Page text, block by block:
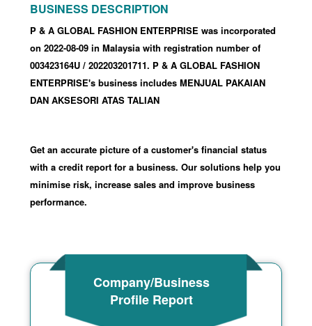
BUSINESS DESCRIPTION
P & A GLOBAL FASHION ENTERPRISE was incorporated
on 2022-08-09 in Malaysia with registration number of
003423164U / 202203201711. P & A GLOBAL FASHION
ENTERPRISE's business includes MENJUAL PAKAIAN
DAN AKSESORI ATAS TALIAN
Get an accurate picture of a customer's financial status
with a credit report for a business. Our solutions help you
minimise risk, increase sales and improve business
performance.
Company/Business
Profile Report